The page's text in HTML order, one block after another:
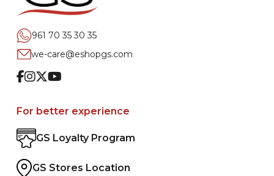
961 70 35 30 35
we-care@eshopgs.com
Facebook
Instagram
TwitterYoutube
For better experience
GS Loyalty Program
GS Stores Location